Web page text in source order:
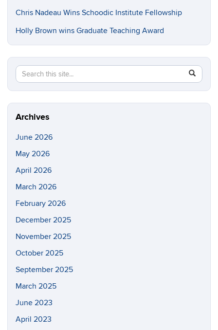
Chris Nadeau Wins Schoodic Institute Fellowship
Holly Brown wins Graduate Teaching Award
Search
this
Site
Search
in
https://
Archives
June 2026
May 2026
April 2026
March 2026
February 2026
December 2025
November 2025
October 2025
September 2025
March 2025
June 2023
April 2023